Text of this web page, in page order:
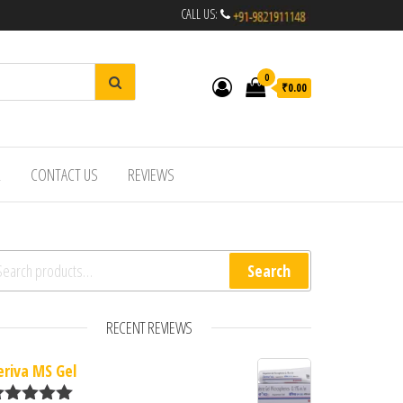
CALL US:
0
₹0.00
CONTACT US REVIEWS
for: Search
RECENT REVIEWS
MS Gel